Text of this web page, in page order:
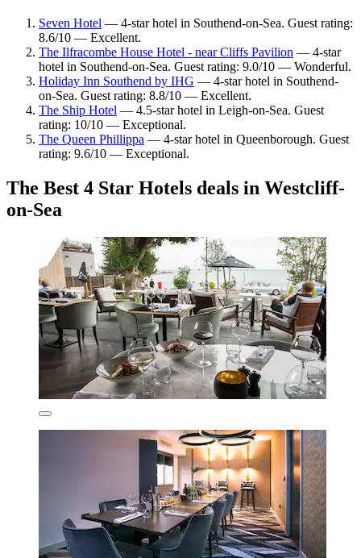
Seven Hotel — 4-star hotel in Southend-on-Sea. Guest rating:
8.6/10 — Excellent.
The Ilfracombe House Hotel - near Cliffs Pavilion — 4-star
hotel in Southend-on-Sea. Guest rating: 9.0/10 — Wonderful.
Holiday Inn Southend by IHG — 4-star hotel in Southend-
on-Sea. Guest rating: 8.8/10 — Excellent.
The Ship Hotel — 4.5-star hotel in Leigh-on-Sea. Guest
rating: 10/10 — Exceptional.
The Queen Phillippa — 4-star hotel in Queenborough. Guest
rating: 9.6/10 — Exceptional.
The Best 4 Star Hotels deals in Westcliff-
on-Sea